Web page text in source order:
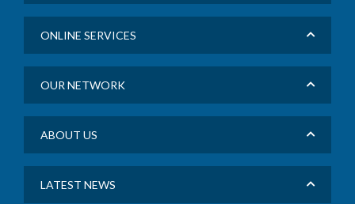
ONLINE SERVICES
OUR NETWORK
ABOUT US
LATEST NEWS